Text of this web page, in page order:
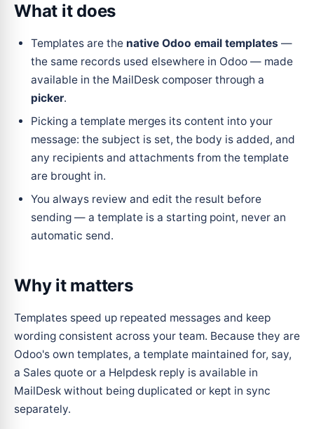
What it does
Templates are the native Odoo email templates —
the same records used elsewhere in Odoo — made
available in the MailDesk composer through a
picker.
Picking a template merges its content into your
message: the subject is set, the body is added, and
any recipients and attachments from the template
are brought in.
You always review and edit the result before
sending — a template is a starting point, never an
automatic send.
Why it matters
Templates speed up repeated messages and keep
wording consistent across your team. Because they are
Odoo's own templates, a template maintained for, say,
a Sales quote or a Helpdesk reply is available in
MailDesk without being duplicated or kept in sync
separately.